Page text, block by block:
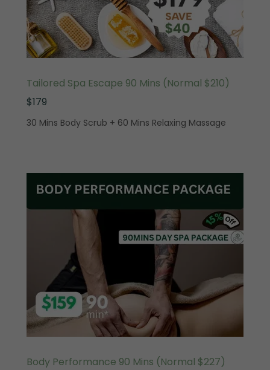
Tailored Spa Escape 90 Mins (Normal $210)
$179
30 Mins Body Scrub + 60 Mins Relaxing Massage
Body Performance 90 Mins (Normal $227)